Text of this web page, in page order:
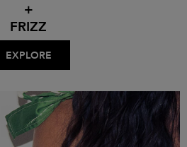
+
FRIZZ
EXPLORE